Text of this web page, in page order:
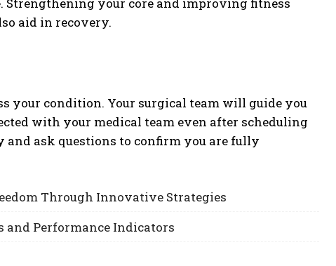
aid in recovery.
your condition. Your surgical team will guide you
with your medical team even after scheduling
ask questions to confirm you are fully
Through Innovative Strategies
and Performance Indicators